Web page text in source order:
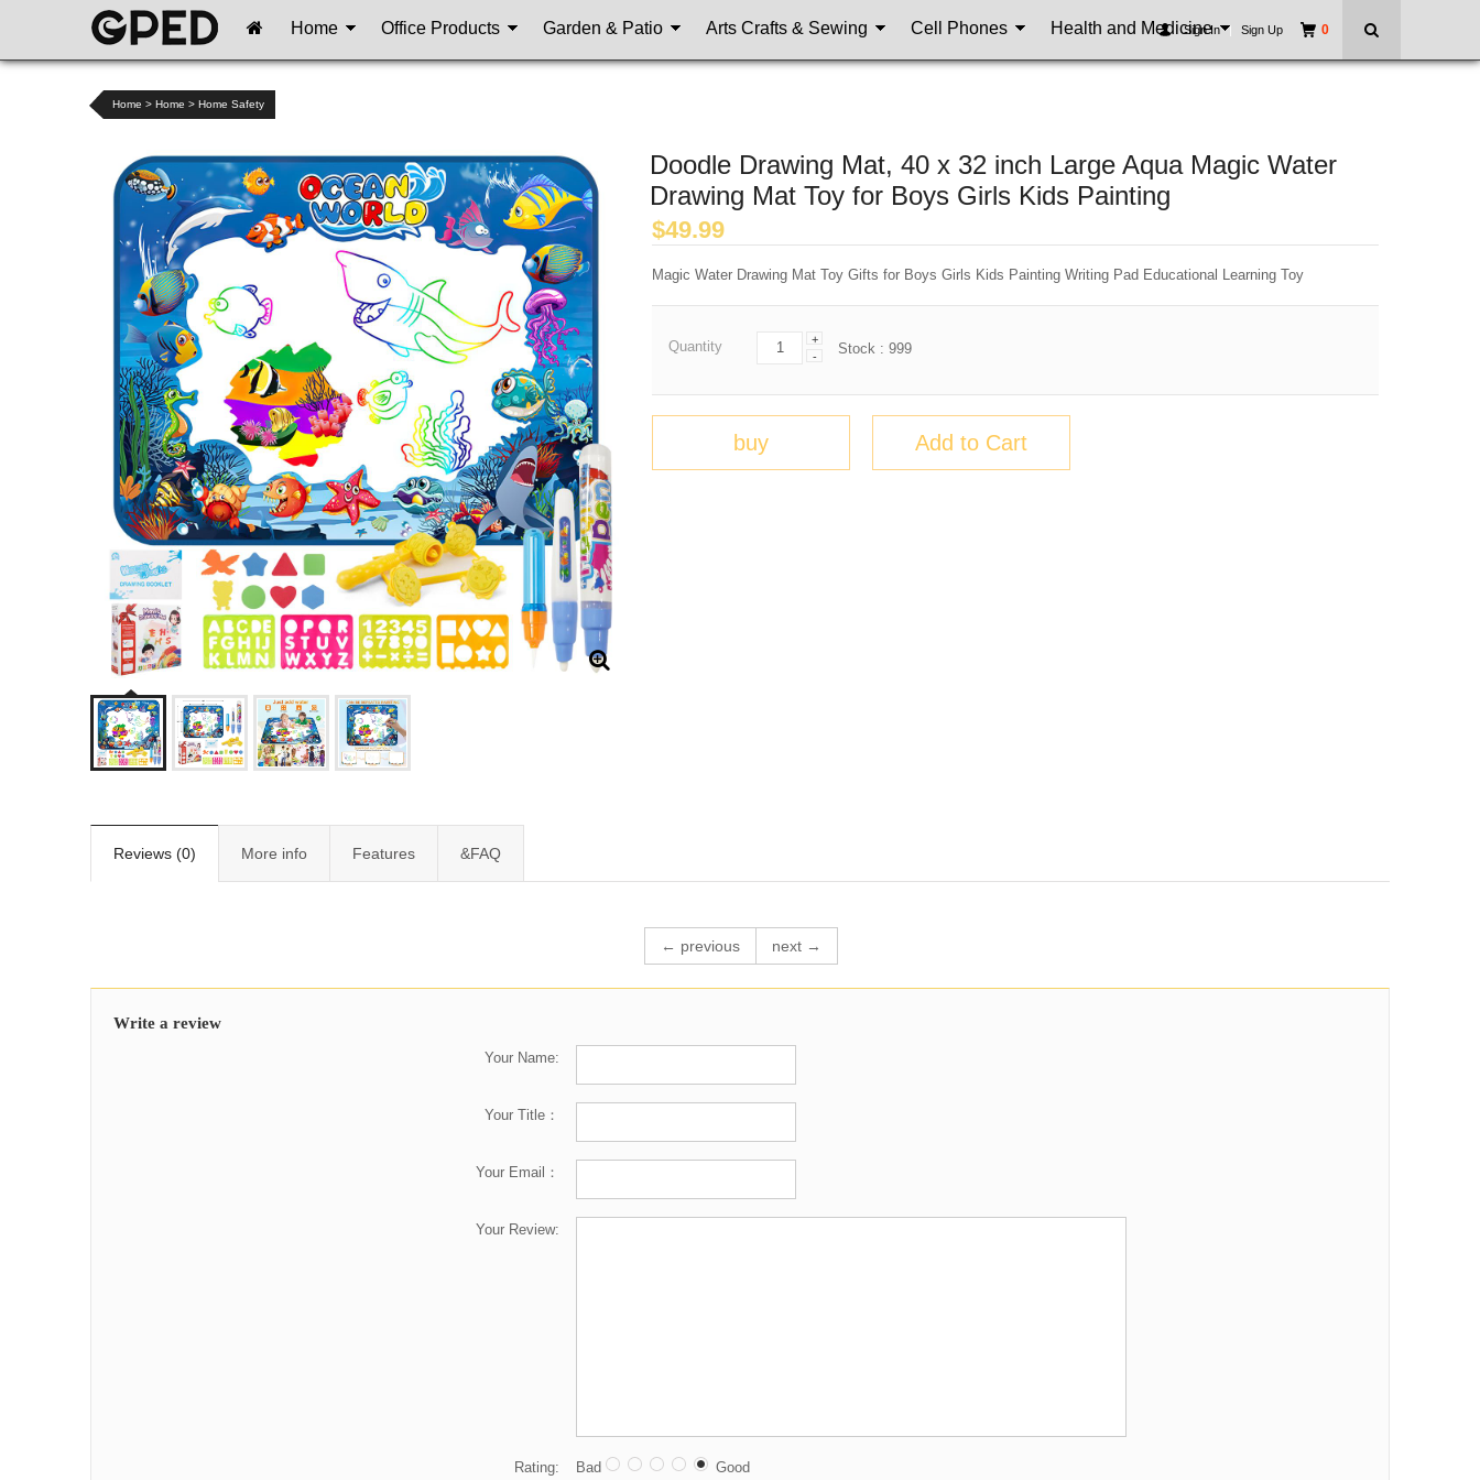
Home Office Products Garden & Patio Arts Crafts & Sewing Cell Phones Health and Medicine 0
Sign In | Sign Up
Home > Home > Home Safety
Doodle Drawing Mat, 40 x 32 inch Large Aqua Magic Water
Drawing Mat Toy for Boys Girls Kids Painting
$49.99
Magic Water Drawing Mat Toy Gifts for Boys Girls Kids Painting Writing Pad Educational Learning Toy
Quantity
+
-
Stock : 999
buy Add to Cart
Reviews (0) More info Features &FAQ
← previous next →
Write a review
Your Name:
Your Title：
Your Email：
Your Review:
Rating: Bad Good